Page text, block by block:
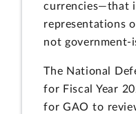
currencies—that
representations
not government-
The National
for Fiscal Year
for GAO to